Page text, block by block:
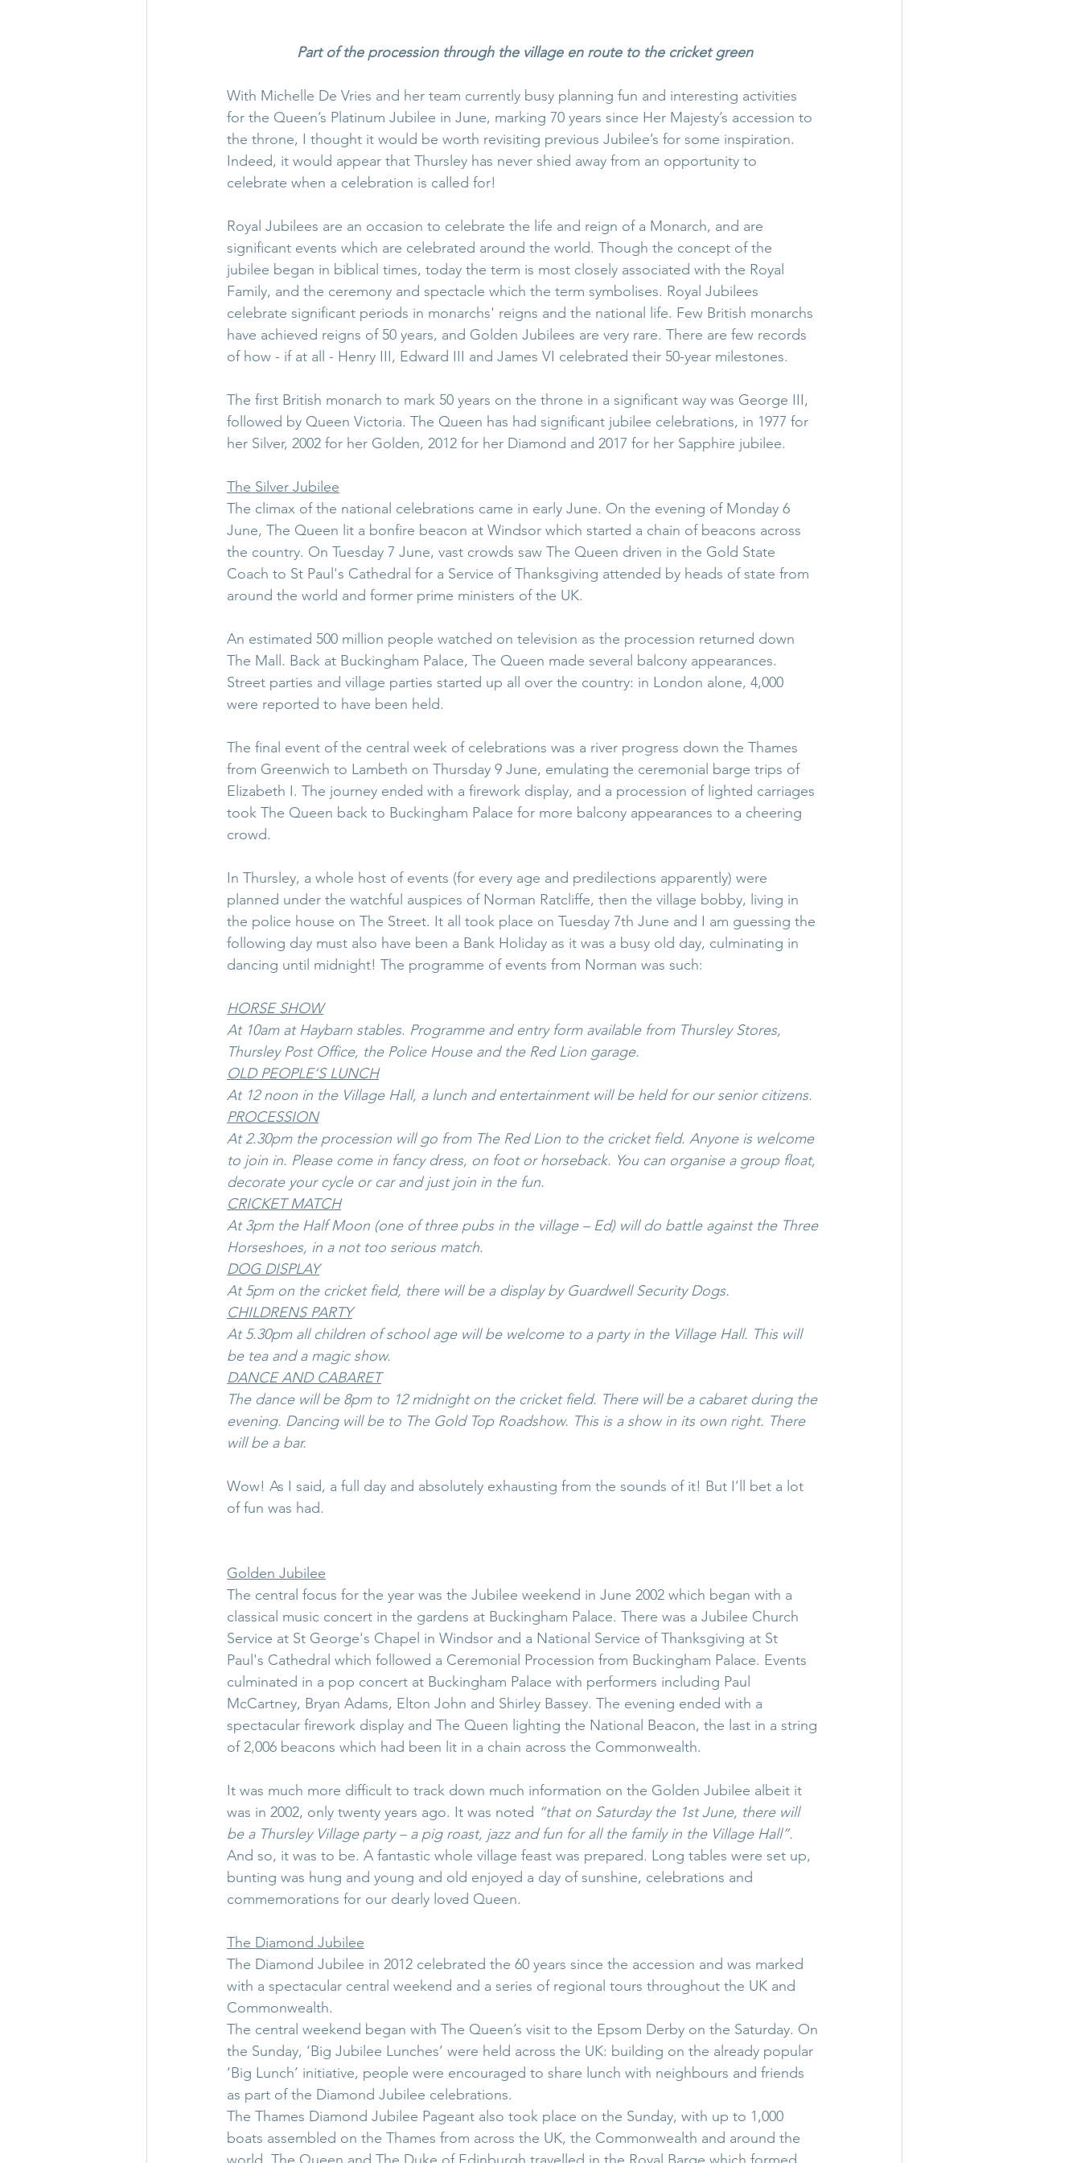
Part of the procession through the village en route to the cricket green
With Michelle De Vries and her team currently busy planning fun and interesting activities
for the Queen’s Platinum Jubilee in June, marking 70 years since Her Majesty’s accession to
the throne, I thought it would be worth revisiting previous Jubilee’s for some inspiration.
Indeed, it would appear that Thursley has never shied away from an opportunity to
celebrate when a celebration is called for!
Royal Jubilees are an occasion to celebrate the life and reign of a Monarch, and are
significant events which are celebrated around the world. Though the concept of the
jubilee began in biblical times, today the term is most closely associated with the Royal
Family, and the ceremony and spectacle which the term symbolises. Royal Jubilees
celebrate significant periods in monarchs' reigns and the national life. Few British monarchs
have achieved reigns of 50 years, and Golden Jubilees are very rare. There are few records
of how - if at all - Henry III, Edward III and James VI celebrated their 50-year milestones.
The first British monarch to mark 50 years on the throne in a significant way was George III,
followed by Queen Victoria. The Queen has had significant jubilee celebrations, in 1977 for
her Silver, 2002 for her Golden, 2012 for her Diamond and 2017 for her Sapphire jubilee.
The Silver Jubilee
The climax of the national celebrations came in early June. On the evening of Monday 6
June, The Queen lit a bonfire beacon at Windsor which started a chain of beacons across
the country. On Tuesday 7 June, vast crowds saw The Queen driven in the Gold State
Coach to St Paul's Cathedral for a Service of Thanksgiving attended by heads of state from
around the world and former prime ministers of the UK.
An estimated 500 million people watched on television as the procession returned down
The Mall. Back at Buckingham Palace, The Queen made several balcony appearances.
Street parties and village parties started up all over the country: in London alone, 4,000
were reported to have been held.
The final event of the central week of celebrations was a river progress down the Thames
from Greenwich to Lambeth on Thursday 9 June, emulating the ceremonial barge trips of
Elizabeth I. The journey ended with a firework display, and a procession of lighted carriages
took The Queen back to Buckingham Palace for more balcony appearances to a cheering
crowd.
In Thursley, a whole host of events (for every age and predilections apparently) were
planned under the watchful auspices of Norman Ratcliffe, then the village bobby, living in
the police house on The Street. It all took place on Tuesday 7th June and I am guessing the
following day must also have been a Bank Holiday as it was a busy old day, culminating in
dancing until midnight! The programme of events from Norman was such:
HORSE SHOW
At 10am at Haybarn stables. Programme and entry form available from Thursley Stores,
Thursley Post Office, the Police House and the Red Lion garage.
OLD PEOPLE’S LUNCH
At 12 noon in the Village Hall, a lunch and entertainment will be held for our senior citizens.
PROCESSION
At 2.30pm the procession will go from The Red Lion to the cricket field. Anyone is welcome
to join in. Please come in fancy dress, on foot or horseback. You can organise a group float,
decorate your cycle or car and just join in the fun.
CRICKET MATCH
At 3pm the Half Moon (one of three pubs in the village – Ed) will do battle against the Three
Horseshoes, in a not too serious match.
DOG DISPLAY
At 5pm on the cricket field, there will be a display by Guardwell Security Dogs.
CHILDRENS PARTY
At 5.30pm all children of school age will be welcome to a party in the Village Hall. This will
be tea and a magic show.
DANCE AND CABARET
The dance will be 8pm to 12 midnight on the cricket field. There will be a cabaret during the
evening. Dancing will be to The Gold Top Roadshow. This is a show in its own right. There
will be a bar.
Wow! As I said, a full day and absolutely exhausting from the sounds of it! But I’ll bet a lot
of fun was had.
Golden Jubilee
The central focus for the year was the Jubilee weekend in June 2002 which began with a
classical music concert in the gardens at Buckingham Palace. There was a Jubilee Church
Service at St George's Chapel in Windsor and a National Service of Thanksgiving at St
Paul's Cathedral which followed a Ceremonial Procession from Buckingham Palace. Events
culminated in a pop concert at Buckingham Palace with performers including Paul
McCartney, Bryan Adams, Elton John and Shirley Bassey. The evening ended with a
spectacular firework display and The Queen lighting the National Beacon, the last in a string
of 2,006 beacons which had been lit in a chain across the Commonwealth.
It was much more difficult to track down much information on the Golden Jubilee albeit it
was in 2002, only twenty years ago. It was noted “that on Saturday the 1st June, there will
be a Thursley Village party – a pig roast, jazz and fun for all the family in the Village Hall”.
And so, it was to be. A fantastic whole village feast was prepared. Long tables were set up,
bunting was hung and young and old enjoyed a day of sunshine, celebrations and
commemorations for our dearly loved Queen.
The Diamond Jubilee
The Diamond Jubilee in 2012 celebrated the 60 years since the accession and was marked
with a spectacular central weekend and a series of regional tours throughout the UK and
Commonwealth.
The central weekend began with The Queen’s visit to the Epsom Derby on the Saturday. On
the Sunday, ‘Big Jubilee Lunches’ were held across the UK: building on the already popular
‘Big Lunch’ initiative, people were encouraged to share lunch with neighbours and friends
as part of the Diamond Jubilee celebrations.
The Thames Diamond Jubilee Pageant also took place on the Sunday, with up to 1,000
boats assembled on the Thames from across the UK, the Commonwealth and around the